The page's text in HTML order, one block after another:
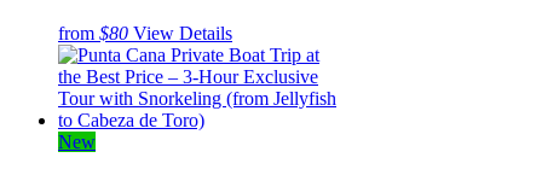
from $80 View Details
New